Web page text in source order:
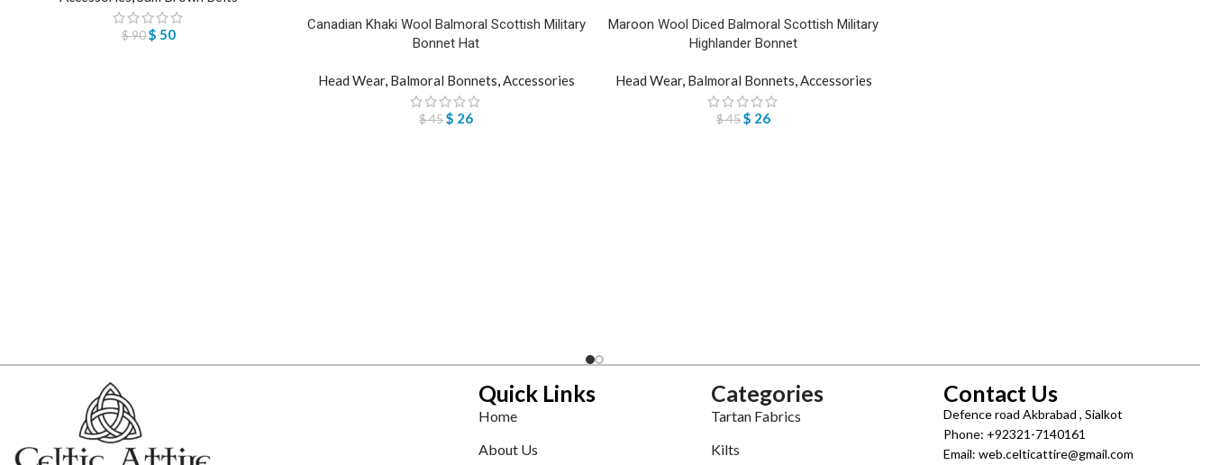
$90$ 50
Canadian Khaki Wool Balmoral Scottish Military
Bonnet Hat
Head Wear, Balmoral Bonnets,Accessories
$45$ 26
Maroon Wool Diced Balmoral Scottish Military
Highlander Bonnet
Head Wear, Balmoral Bonnets,Accessories
$45$ 26
Quick Links
Home
About Us
Categories
Tartan Fabrics
Kilts
Contact Us
Defence road Akbrabad , Sialkot
Phone: +92321-7140161
Email: web.celticattire@gmail.com